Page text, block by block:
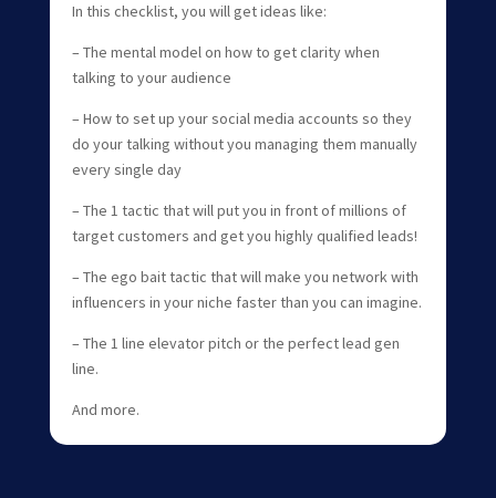
In this checklist, you will get ideas like:
– The mental model on how to get clarity when
talking to your audience
– How to set up your social media accounts so they
do your talking without you managing them manually
every single day
– The 1 tactic that will put you in front of millions of
target customers and get you highly qualified leads!
– The ego bait tactic that will make you network with
influencers in your niche faster than you can imagine.
– The 1 line elevator pitch or the perfect lead gen
line.
And more.